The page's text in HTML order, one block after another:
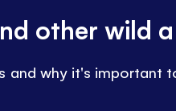
other wild
and why it's important